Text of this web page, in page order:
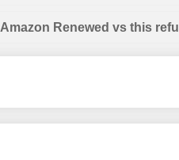
Amazon Renewed vs this